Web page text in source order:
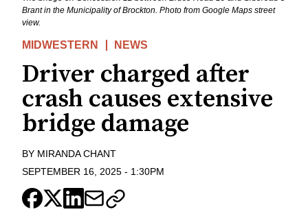
Brant in the Municipality of Brockton. Photo from Google Maps street
view.
MIDWESTERN NEWS
Driver charged after
crash causes extensive
bridge damage
BY MIRANDA CHANT
SEPTEMBER 16, 2025 - 1:30PM